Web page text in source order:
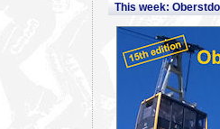
This week: